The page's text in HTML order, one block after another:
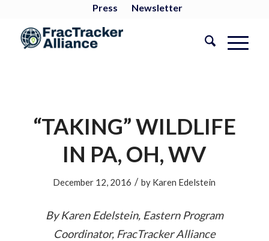
Press Newsletter
“TAKING” WILDLIFE
IN PA, OH, WV
December 12, 2016 / by Karen Edelstein
By Karen Edelstein, Eastern Program
Coordinator, FracTracker Alliance